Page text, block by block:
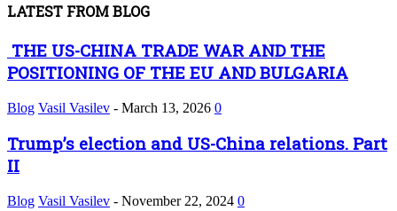
LATEST FROM BLOG
THE US-CHINA TRADE WAR AND THE
POSITIONING OF THE EU AND BULGARIA
Blog Vasil Vasilev - March 13, 2026 0
Trump’s election and US-China relations. Part
II
Blog Vasil Vasilev - November 22, 2024 0